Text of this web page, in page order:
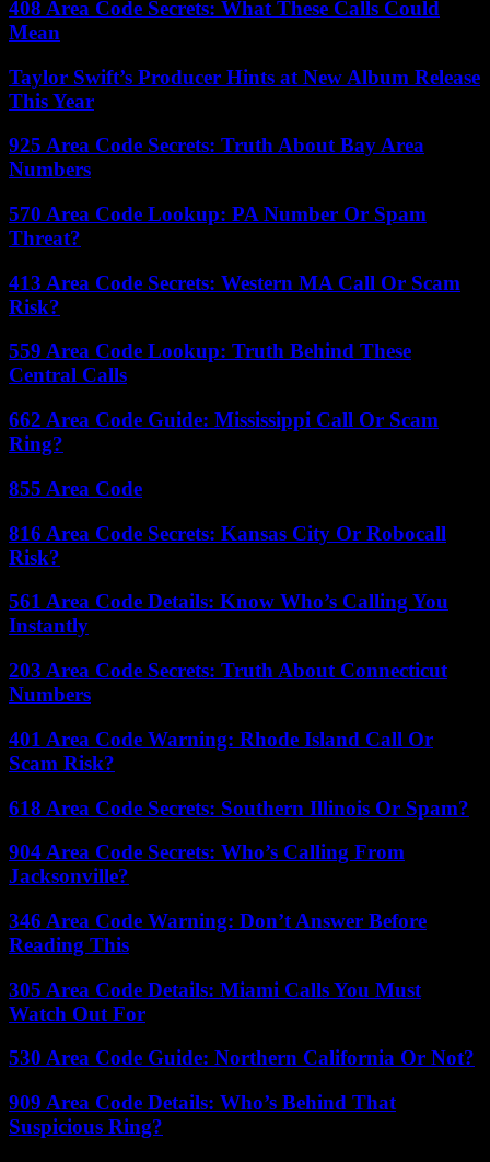
408 Area Code Secrets: What These Calls Could
Mean
Taylor Swift’s Producer Hints at New Album Release
This Year
925 Area Code Secrets: Truth About Bay Area
Numbers
570 Area Code Lookup: PA Number Or Spam
Threat?
413 Area Code Secrets: Western MA Call Or Scam
Risk?
559 Area Code Lookup: Truth Behind These
Central Calls
662 Area Code Guide: Mississippi Call Or Scam
Ring?
855 Area Code
816 Area Code Secrets: Kansas City Or Robocall
Risk?
561 Area Code Details: Know Who’s Calling You
Instantly
203 Area Code Secrets: Truth About Connecticut
Numbers
401 Area Code Warning: Rhode Island Call Or
Scam Risk?
618 Area Code Secrets: Southern Illinois Or Spam?
904 Area Code Secrets: Who’s Calling From
Jacksonville?
346 Area Code Warning: Don’t Answer Before
Reading This
305 Area Code Details: Miami Calls You Must
Watch Out For
530 Area Code Guide: Northern California Or Not?
909 Area Code Details: Who’s Behind That
Suspicious Ring?